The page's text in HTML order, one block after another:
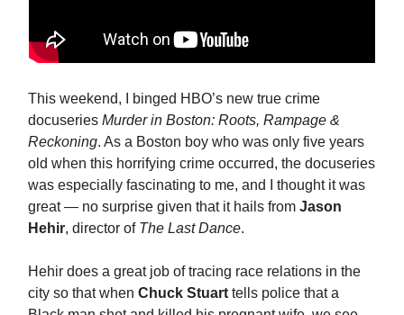
This weekend, I binged HBO’s new true crime
docuseries Murder in Boston: Roots, Rampage &
Reckoning. As a Boston boy who was only five years
old when this horrifying crime occurred, the docuseries
was especially fascinating to me, and I thought it was
great — no surprise given that it hails from Jason
Hehir, director of The Last Dance.
Hehir does a great job of tracing race relations in the
city so that when Chuck Stuart tells police that a